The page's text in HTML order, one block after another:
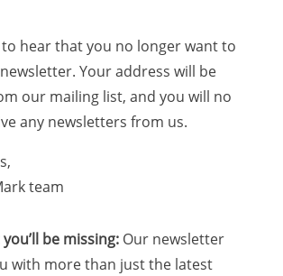
to hear that you no longer want to
Your address will be
our mailing list, and you will no
any newsletters from us.
team
be missing: Our newsletter
with more than just the latest